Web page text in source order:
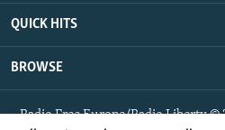
QUICK HITS
BROWSE
Radio Free Europe/Radio Liberty ©